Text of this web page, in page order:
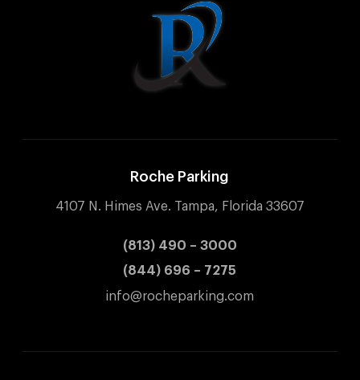
Roche Parking
4107 N. Himes Ave. Tampa, Florida 33607
(813) 490 – 3000
(844) 696 – 7275
info@rocheparking.com